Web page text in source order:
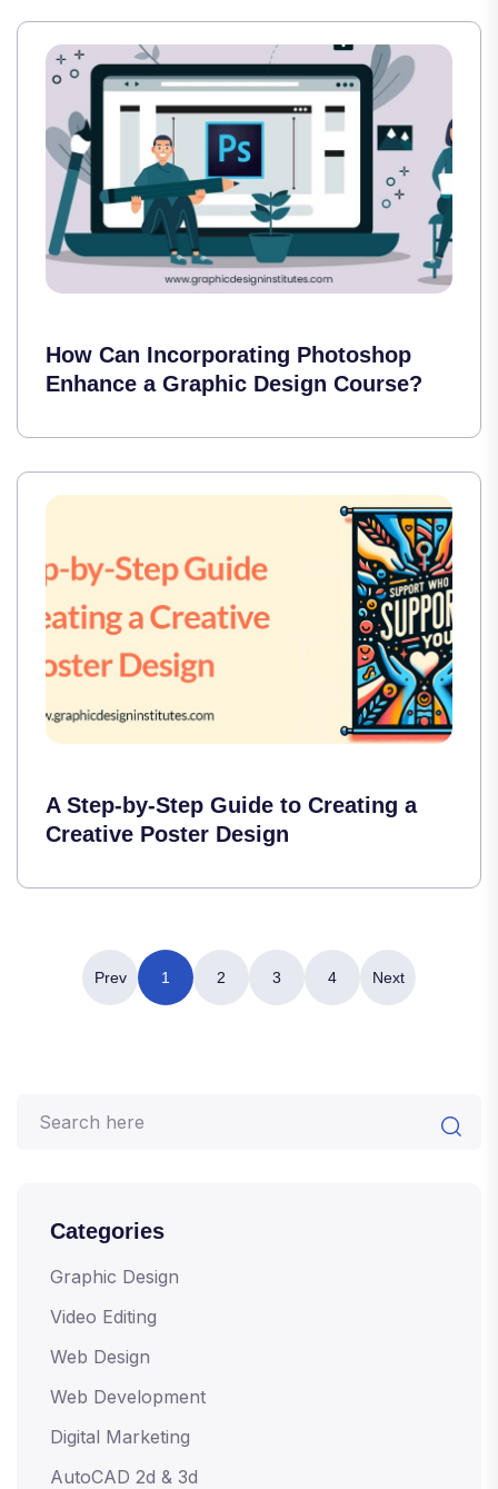
How Can Incorporating Photoshop
Enhance a Graphic Design Course?
A Step-by-Step Guide to Creating a
Creative Poster Design
Prev 1 2 3 4 Next
Categories
Graphic Design
Video Editing
Web Design
Web Development
Digital Marketing
AutoCAD 2d & 3d